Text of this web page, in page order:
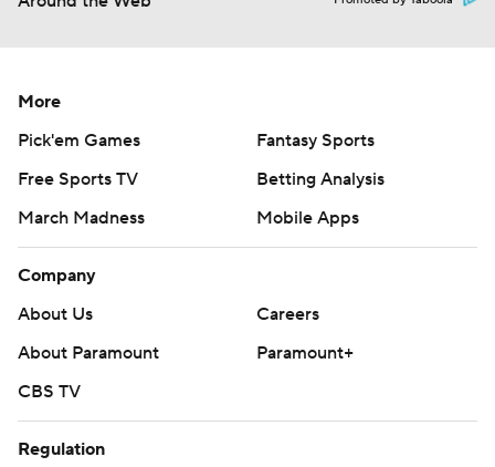
More
Pick'em Games
Fantasy Sports
Free Sports TV
Betting Analysis
March Madness
Mobile Apps
Company
About Us
Careers
About Paramount
Paramount+
CBS TV
Regulation